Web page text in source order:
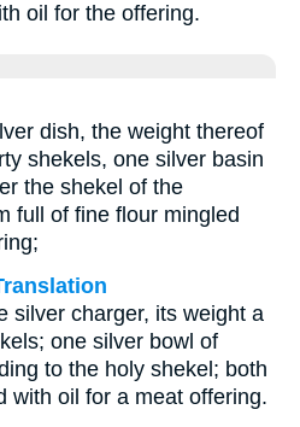
oil for the offering.
dish, the weight thereof
shekels, one silver basin
the shekel of the
full of fine flour mingled
silver charger, its weight a
one silver bowl of
to the holy shekel; both
with oil for a meat offering.